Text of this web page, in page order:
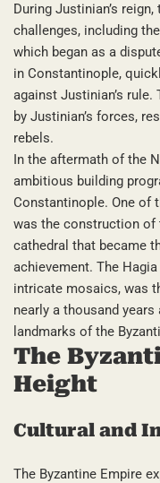
During Justinian’s
challenges, including
which began as a
in Constantinople,
against Justinian’s
by Justinian’s forces,
rebels.
In the aftermath of the
ambitious building
Constantinople. One of
was the construction of
cathedral that became
achievement. The
intricate mosaics, was
nearly a thousand
landmarks of the
The
Height
Cultural and
The Byzantine Empire